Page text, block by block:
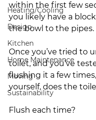
Heating/Cooling
Design
Kitchen
Home Maintenance
Moving
Sustainability
within the first few
you likely have a
the bowl to the pipes.
Once you’ve tried to
toilet, and you’ve
flushing it a few
yourself, does the
Flush each time?